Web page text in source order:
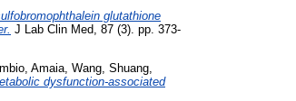
glutathione
J Lab Clin Med, 87 (3). pp. 373-
Amaia Wang, Shuang
dysfunction-associated